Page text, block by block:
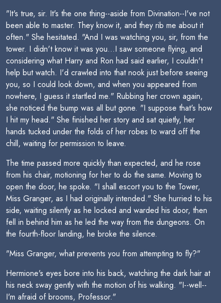
"It's true, sir. It's the one thing--aside from Divination--I've not
been able to master. They know it, and they rib me about it
often." She hesitated. "And I was watching you, sir, from the
tower. I didn't know it was you...I saw someone flying, and
considering what Harry and Ron had said earlier, I couldn't
help but watch. I'd crawled into that nook just before seeing
you, so I could look down, and when you appeared from
nowhere, I guess it startled me." Rubbing her crown again,
she noticed the bump was all but gone. "I suppose that's how
I hit my head." She finished her story and sat quietly, her
hands tucked under the folds of her robes to ward off the
chill, waiting for permission to leave.
The time passed more quickly than expected, and he rose
from his chair, motioning for her to do the same. Moving to
open the door, he spoke. "I shall escort you to the Tower,
Miss Granger, as I had originally intended." She hurried to his
side, waiting silently as he locked and warded his door, then
fell in behind him as he led the way from the dungeons. On
the fourth-floor landing, he broke the silence.
"Miss Granger, what prevents you from attempting to fly?"
Hermione's eyes bore into his back, watching the dark hair at
his neck sway gently with the motion of his walking. "I--well--
I'm afraid of brooms, Professor."